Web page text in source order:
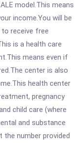
model.This means
income.You will be
to receive free
is a health care
means even if
center is also
health center
pregnancy
child care (where
and substance
the number provided